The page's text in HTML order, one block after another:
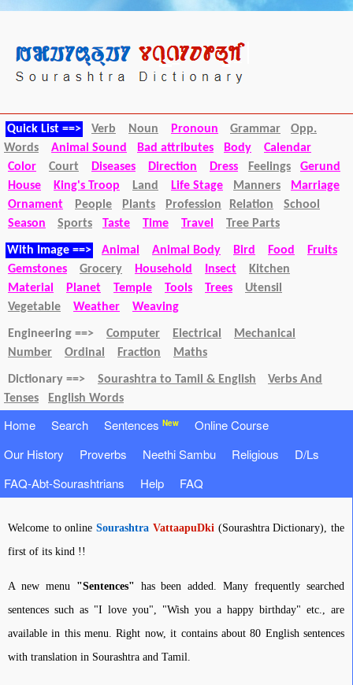
Quick List ==> Verb Noun Pronoun Grammar
Opp.
Words
Animal Sound Bad attributes Body
Calendar
Color
Court Diseases Direction Dress Feelings
Gerund
House
King's Troop Land Life Stage Manners
Marriage
Ornament
People Plants Profession Relation
School
Season
Sports Taste Time Travel Tree Parts
With Image ==> Animal Animal Body Bird Food
Fruits
Gemstones
Grocery Household Insect
Kitchen
Material
Planet Temple Tools Trees
Utensil
Vegetable
Weather Weaving
Engineering ==> Computer Electrical
Mechanical
Number
Ordinal Fraction Maths
Dictionary ==> Sourashtra to Tamil & English
Verbs And
Tenses
English Words
Home Search Sentences New
Online Course
Our History
Proverbs Neethi Sambu Religious
D/Ls
FAQ-Abt-Sourashtrians
Help FAQ
Welcome to onlineSourashtra VattaapuDki(Sourashtra Dictionary), the
first of its kind !!
A new menu "Sentences" has been added. Many frequently searched
sentences such as "I love you", "Wish you a happy birthday" etc., are
available in this menu. Right now, it contains about 80 English sentences
with translation in Sourashtra and Tamil.